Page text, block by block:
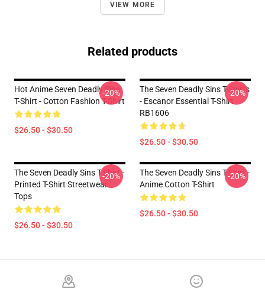
VIEW MORE
Related products
Hot Anime Seven Deadly Sins
T-Shirt - Cotton Fashion T-Shirt
$26.50 - $30.50
-20%
The Seven Deadly Sins T-Shirts
- Escanor Essential T-Shirt
RB1606
$26.50 - $30.50
-20%
The Seven Deadly Sins T-Shirt -
Printed T-Shirt Streetwear
Tops
$26.50 - $30.50
-20%
The Seven Deadly Sins T-Shirt -
Anime Cotton T-Shirt
$26.50 - $30.50
-20%